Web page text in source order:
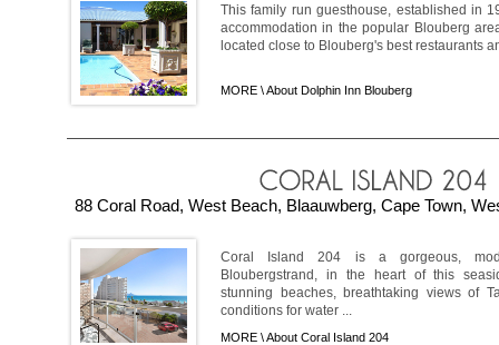
This family run guesthouse, established in
accommodation in the popular Blouberg
located close to Blouberg's best restaurants
MORE \About Dolphin Inn Blouberg
88 Coral Road, West Beach, Blaauwberg, Cape Town,
Coral Island 204 is a gorgeous,
Bloubergstrand, in the heart of this
stunning beaches, breathtaking views of
conditions for water ...
MORE \About Coral Island 204